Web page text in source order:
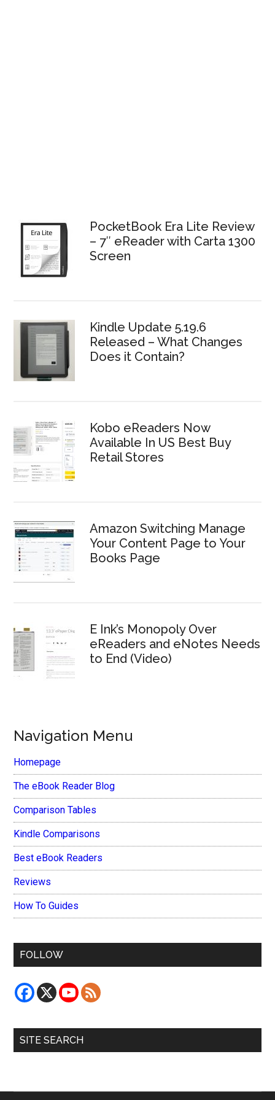
PocketBook Era Lite Review
– 7″ eReader with Carta 1300
Screen
Kindle Update 5.19.6
Released – What Changes
Does it Contain?
Kobo eReaders Now
Available In US Best Buy
Retail Stores
Amazon Switching Manage
Your Content Page to Your
Books Page
E Ink’s Monopoly Over
eReaders and eNotes Needs
to End (Video)
Navigation Menu
Homepage
The eBook Reader Blog
Comparison Tables
Kindle Comparisons
Best eBook Readers
Reviews
How To Guides
FOLLOW
SITE SEARCH